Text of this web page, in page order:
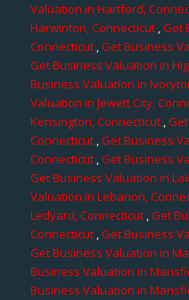
Valuation in Hartford,
Harwinton, Connecticut,Get
Connecticut,Get Business
Get Business Valuation in
Business Valuation in
Valuation in Jewett City,
Kensington, Connecticut ,
Connecticut,Get Business
Connecticut,Get Business
Get Business Valuation in
Valuation in Lebanon,
Ledyard, Connecticut,Get
Connecticut ,Get Business
Get Business Valuation in
Business Valuation in
Business Valuation in